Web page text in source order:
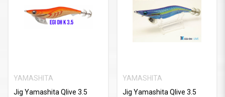
YAMASHITA
Jig Yamashita Qlive 3.5
YAMASHITA
Jig Yamashita Qlive 3.5